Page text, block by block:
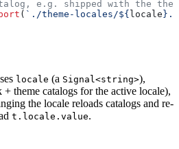
e.g. shipped with the
( `./theme-locales/${ locale }
locale (a Signal<string>),
+ theme catalogs for the active locale),
the locale reloads catalogs and re-
t.locale.value.